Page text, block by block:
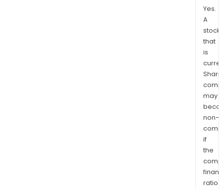
Yes.
A
stock
that
is
may
non-
if
the
ratios